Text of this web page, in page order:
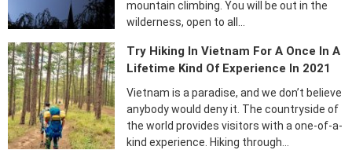
mountain climbing. You will be out in the
wilderness, open to all…
Try Hiking In Vietnam For A Once In A
Lifetime Kind Of Experience In 2021
Vietnam is a paradise, and we don’t believe
anybody would deny it. The countryside of
the world provides visitors with a one-of-a-
kind experience. Hiking through…